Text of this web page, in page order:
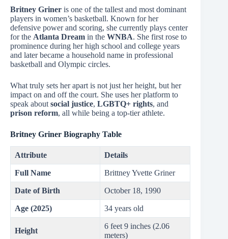
Britney Griner is one of the tallest and most dominant
players in women’s basketball. Known for her
defensive power and scoring, she currently plays center
for the Atlanta Dream in the WNBA. She first rose to
prominence during her high school and college years
and later became a household name in professional
basketball and Olympic circles.
What truly sets her apart is not just her height, but her
impact on and off the court. She uses her platform to
speak about social justice, LGBTQ+ rights, and
prison reform, all while being a top-tier athlete.
Britney Griner Biography Table
Attribute Details
Full Name Brittney Yvette Griner
Date of Birth October 18, 1990
Age (2025) 34 years old
Height
6 feet 9 inches (2.06
meters)